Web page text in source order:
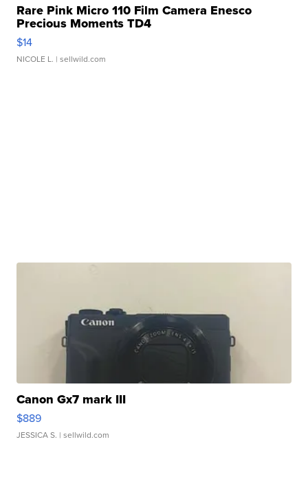
Rare Pink Micro 110 Film Camera Enesco
Precious Moments TD4
$14
NICOLE L. | sellwild.com
Canon Gx7 mark III
$889
JESSICA S. | sellwild.com